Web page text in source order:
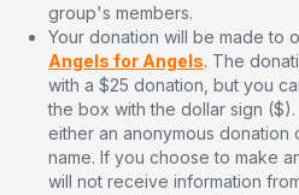
group's members.
Your donation will be made to
Angels for Angels. The
with a $25 donation, but you
the box with the dollar sign
either an anonymous donation
name. If you choose to make
will not receive information